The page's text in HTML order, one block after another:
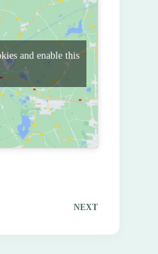
and enable this
NEXT